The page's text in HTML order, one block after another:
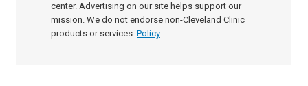
center. Advertising on our site helps support our
mission. We do not endorse non-Cleveland Clinic
products or services. Policy